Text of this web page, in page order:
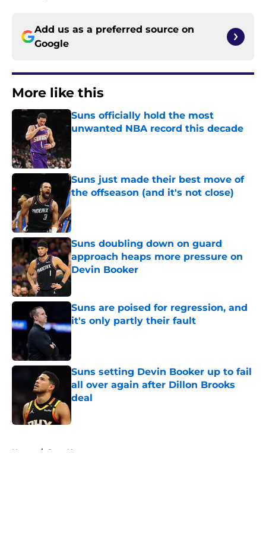
Add us as a preferred source on
Google
More like this
Suns officially hold the most
unwanted NBA record this decade
Suns just made their best move of
the offseason (and it's not close)
Published by on Invalid Date
Suns doubling down on guard
approach heaps more pressure on
Devin Booker
Published by on Invalid Date
Suns are poised for regression, and
it's only partly their fault
Published by on Invalid Date
Suns setting Devin Booker up to fail
all over again after Dillon Brooks
deal
Published by on Invalid Date
Home / Suns News